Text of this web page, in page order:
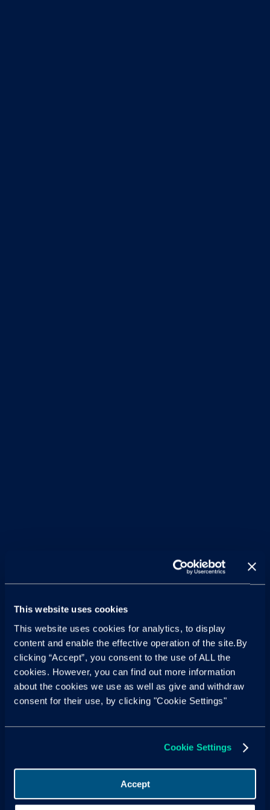
This website uses cookies
This website uses cookies for analytics, to display
content and enable the effective operation of the site.By
clicking “Accept”, you consent to the use of ALL the
cookies. However, you can find out more information
about the cookies we use as well as give and withdraw
consent for their use, by clicking "Cookie Settings"
Cookie Settings
Accept